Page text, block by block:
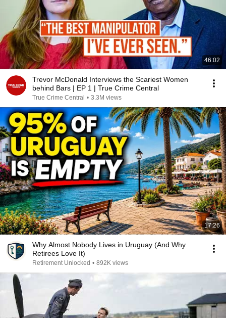
46:02
Trevor McDonald Interviews the Scariest Women
behind Bars | EP 1 | True Crime Central
True Crime Central • 3.3M views
17:26
Why Almost Nobody Lives in Uruguay (And Why
Retirees Love It)
Retirement Unlocked • 892K views